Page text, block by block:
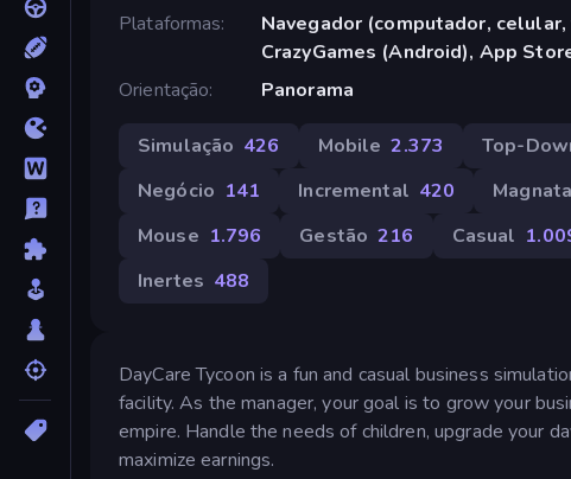
Plataformas
Navegador (computador,
CrazyGames (Android), App
Orientação
Panorama
Simulação 426 Mobile 2.373 Top-
Negócio 141 Incremental 420 Magnata
Mouse 1.796 Gestão 216 Casual
Inertes 488
DayCare Tycoon is a fun and casual business
facility. As the manager, your goal is to grow your
empire. Handle the needs of children, upgrade your
maximize earnings.